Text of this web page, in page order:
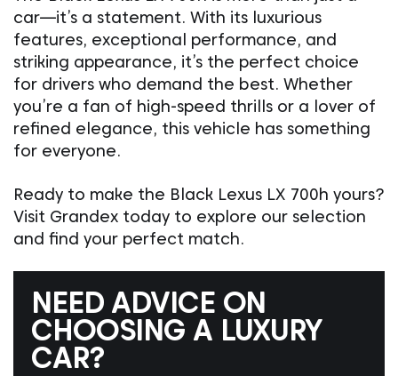
car—it’s a statement. With its luxurious
features, exceptional performance, and
striking appearance, it’s the perfect choice
for drivers who demand the best. Whether
you’re a fan of high-speed thrills or a lover of
refined elegance, this vehicle has something
for everyone.
Ready to make the Black Lexus LX 700h yours?
Visit Grandex today to explore our selection
and find your perfect match.
NEED ADVICE ON
CHOOSING A LUXURY
CAR?